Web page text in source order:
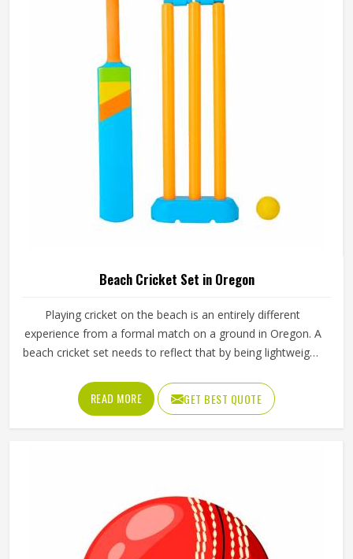
meet those protective needs reliably in Oregon. If you are
looking for Abdominal Guard Manufacturers in Oregon,
although we operate from Sialkot, every guard is made
with real player safety in mind.
Beach Cricket Set in Oregon
Playing cricket on the beach is an entirely different
experience from a formal match on a ground in Oregon. A
beach cricket set needs to reflect that by being lightweight,
pick up and play with. Stumps that push into sand, a soft
ball that does not fly too far and a bat sized for casual play
in Oregon are the essentials. Jamez Sports manufactures
Sialkot, every set is made to be practical and durable for
outdoor conditions.
READ MORE GET BEST QUOTE